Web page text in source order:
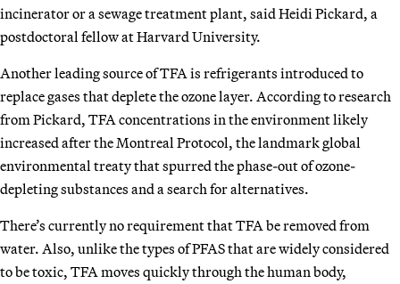
incinerator or a sewage treatment plant, said Heidi Pickard, a
postdoctoral fellow at Harvard University.
Another leading source of TFA is refrigerants introduced to
replace gases that deplete the ozone layer. According to research
from Pickard, TFA concentrations in the environment likely
increased after the Montreal Protocol, the landmark global
environmental treaty that spurred the phase-out of ozone-
depleting substances and a search for alternatives.
There’s currently no requirement that TFA be removed from
water. Also, unlike the types of PFAS that are widely considered
to be toxic, TFA moves quickly through the human body,